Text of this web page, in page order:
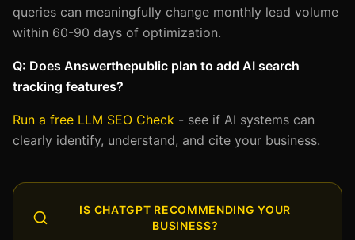
queries can meaningfully change monthly lead volume
within 60-90 days of optimization.
Q: Does Answerthepublic plan to add AI search
tracking features?
Run a free LLM SEO Check - see if AI systems can
clearly identify, understand, and cite your business.
IS CHATGPT RECOMMENDING YOUR
BUSINESS?